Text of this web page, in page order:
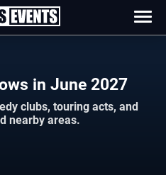
Dallas Comedy Shows in June 2027
clubs, touring acts, and
nearby areas.